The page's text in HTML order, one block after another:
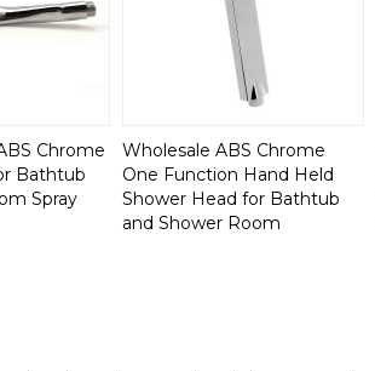
Chrome
Bathtub
Spray
Wholesale ABS Chrome
One Function Hand Held
Shower Head for Bathtub
and Shower Room